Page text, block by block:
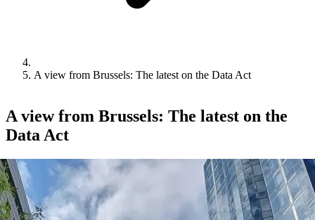
A view from Brussels: The latest on the Data Act
A view from Brussels: The latest on the
Data Act